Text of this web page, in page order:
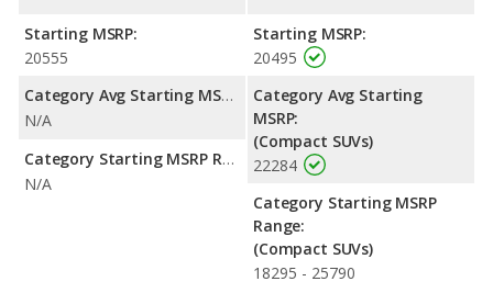
with a highway range of 456 miles. This gives the Mazda Tribute
the fuel efficiency and maximum range advantage over the
Subaru Forester. Both models use gasoline.
Passenger Space Comparison : The Subaru Forester has the
advantage of offering more interior volume, reflected in more
front leg room, rear head room, and cargo space. The Mazda
Tribute has the advantage in the areas of front head room,
front shoulder room, rear shoulder room and rear leg room.
: The Subaru Forester has an average safety
rating of 5 out of 5 Stars based on NHTSA's crash test ratings.
Starting MSRP:
20555
Category Avg Starting MSRP:
N/A
Category Starting MSRP Range:
N/A
Starting MSRP:
20495
Category Avg Starting
MSRP:
(Compact SUVs)
22284
Category Starting MSRP
Range:
(Compact SUVs)
18295 - 25790